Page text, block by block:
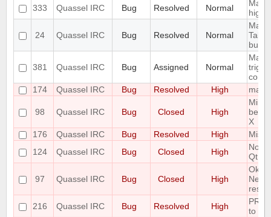
333
Quassel IRC Bug Resolved Normal
24 Quassel IRC Bug Resolved Normal
381 Quassel IRC Bug Assigned Normal
174
Quassel IRC Bug Resolved High
98 Quassel IRC Bug Closed High
be
X
176
Quassel IRC Bug Resolved High
124
Quassel IRC Bug Closed High
Qt
97 Quassel IRC Bug Closed High
Ok
216
Quassel IRC Bug Resolved High
to